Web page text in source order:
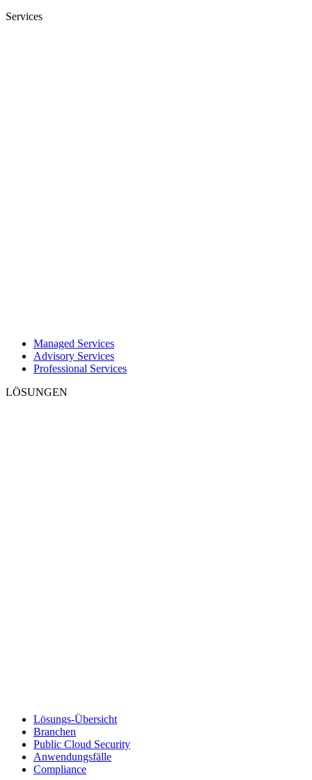
Services
Managed Services
Advisory Services
Professional Services
LÖSUNGEN
Lösungs-Übersicht
Branchen
Public Cloud Security
Anwendungsfälle
Compliance